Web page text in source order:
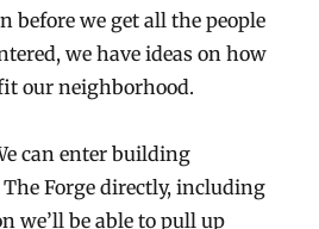
before we get all the people
we have ideas on how
our neighborhood.
can enter building
Forge directly, including
we’ll be able to pull up